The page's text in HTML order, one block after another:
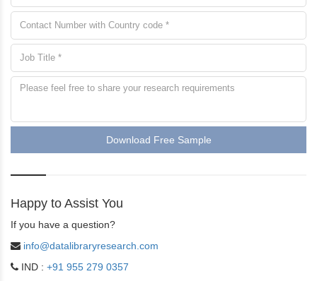
Download Free Sample
Happy to Assist You
If you have a question?
info@datalibraryresearch.com
IND : +91 955 279 0357